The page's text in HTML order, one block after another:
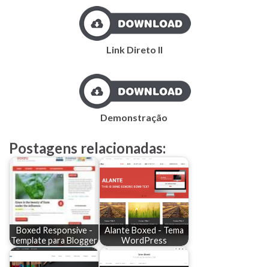
Link Direto II
Demonstração
Postagens relacionadas:
Boxed Responsive -
Template para Blogger
Alante Boxed - Tema
WordPress